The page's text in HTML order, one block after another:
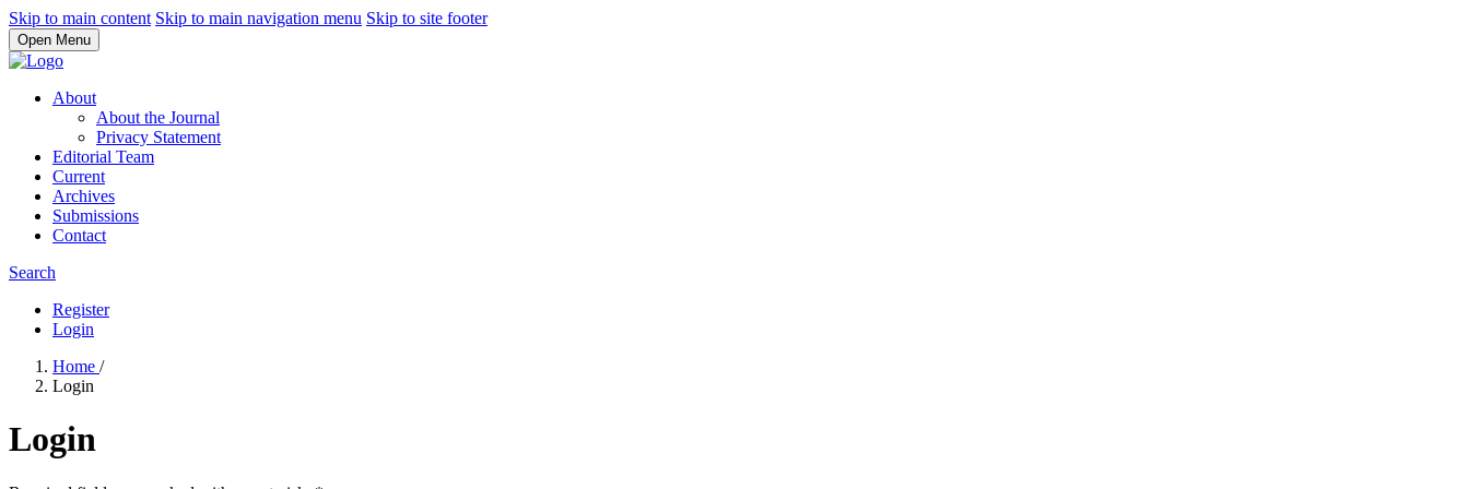
Skip to main content Skip to main navigation menu Skip to site footer
Open Menu
About
About the Journal
Privacy Statement
Editorial Team
Current
Archives
Submissions
Contact
Search
Register
Login
Home /
Login
Login